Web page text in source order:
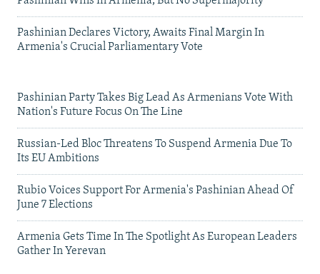
Pashinian Declares Victory, Awaits Final Margin In
Armenia's Crucial Parliamentary Vote
Pashinian Party Takes Big Lead As Armenians Vote With
Nation's Future Focus On The Line
Russian-Led Bloc Threatens To Suspend Armenia Due To
Its EU Ambitions
Rubio Voices Support For Armenia's Pashinian Ahead Of
June 7 Elections
Armenia Gets Time In The Spotlight As European Leaders
Gather In Yerevan